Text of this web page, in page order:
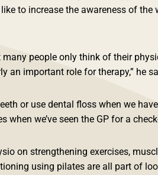
to increase the awareness of the
people only think of their
an important role for therapy,” he
or use dental floss when we
we’ve seen the GP for a
on strengthening exercises,
using pilates are all part of